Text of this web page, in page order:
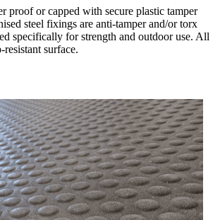
proof or capped with secure plastic tamper
steel fixings are anti-tamper and/or torx
specifically for strength and outdoor use. All
surface.